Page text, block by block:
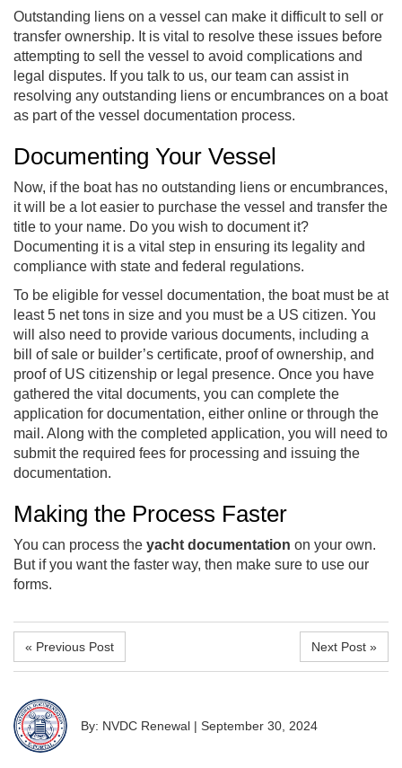
Outstanding liens on a vessel can make it difficult to sell or
transfer ownership. It is vital to resolve these issues before
attempting to sell the vessel to avoid complications and
legal disputes. If you talk to us, our team can assist in
resolving any outstanding liens or encumbrances on a boat
as part of the vessel documentation process.
Documenting Your Vessel
Now, if the boat has no outstanding liens or encumbrances,
it will be a lot easier to purchase the vessel and transfer the
title to your name. Do you wish to document it?
Documenting it is a vital step in ensuring its legality and
compliance with state and federal regulations.
To be eligible for vessel documentation, the boat must be at
least 5 net tons in size and you must be a US citizen. You
will also need to provide various documents, including a
bill of sale or builder’s certificate, proof of ownership, and
proof of US citizenship or legal presence. Once you have
gathered the vital documents, you can complete the
application for documentation, either online or through the
mail. Along with the completed application, you will need to
submit the required fees for processing and issuing the
documentation.
Making the Process Faster
You can process the yacht documentation on your own.
But if you want the faster way, then make sure to use our
forms.
« Previous Post Next Post »
By: NVDC Renewal | September 30, 2024